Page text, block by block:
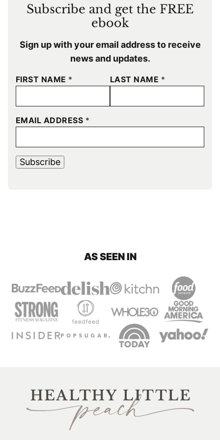
Subscribe and get the FREE
ebook
Sign up with your email address to receive
news and updates.
FIRST NAME * LAST NAME *
EMAIL ADDRESS *
Subscribe
AS SEEN IN
Healthy